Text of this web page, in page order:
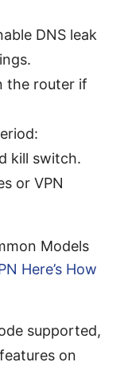
DNS leak
the router if
kill switch.
or VPN
Models
Here’s How
supported,
on